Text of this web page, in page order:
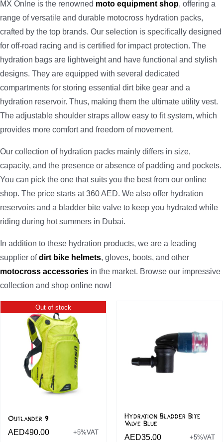
MX Onlne is the renowned moto equipment shop, offering a
range of versatile and durable motocross hydration packs,
crafted by the top brands. Our selection is specifically designed
for off-road racing and is certified for impact protection. The
hydration bags are lightweight and have functional and stylish
designs. They are equipped with several dedicated
compartments for storing essential dirt bike gear and a
hydration reservoir. Thus, making them the ultimate utility vest.
The adjustable shoulder straps allow easy to fit system, which
provides more comfort and freedom of movement.
Our collection of hydration packs mainly differs in size,
capacity, and the presence or absence of padding and pockets.
You can pick the one that suits you the best from our online
shop. The price starts at 360 AED. We also offer hydration
reservoirs and a bladder bite valve to keep you hydrated while
riding during hot summers in Dubai.
In addition to these hydration products, we are a leading
supplier ofdirt bike helmets, gloves, boots, and other
motocross accessories in the market. Browse our impressive
collection and shop online now!
Out of stock
Outlander 9
AED490.00 +5%VAT
Hydration Bladder Bite
Valve Blue
AED35.00 +5%VAT